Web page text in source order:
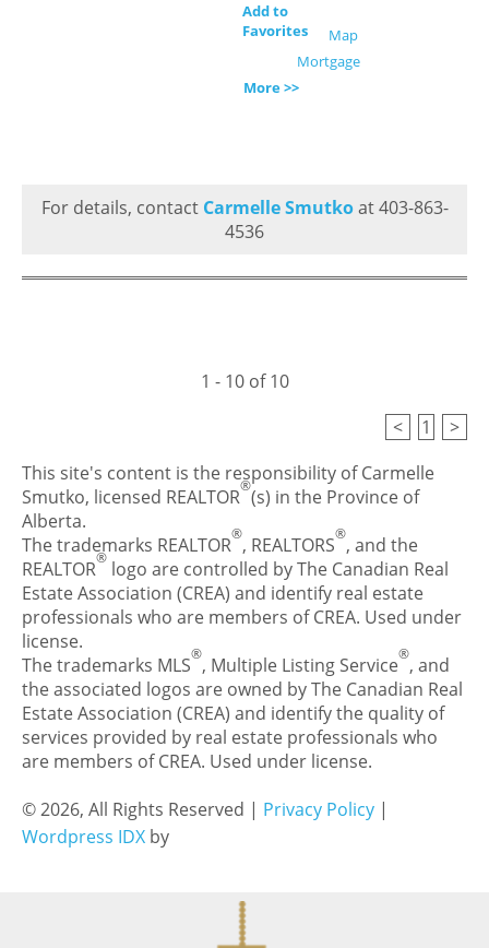
Add to
Favorites
Map
Mortgage
More >>
For details, contact Carmelle Smutkoat 403-863-
4536
1 - 10 of 10
<
1
>
This site's content is the responsibility of Carmelle
Smutko, licensed REALTOR®(s) in the Province of
Alberta.
The trademarks REALTOR®, REALTORS®, and the
REALTOR® logo are controlled by The Canadian Real
Estate Association (CREA) and identify real estate
professionals who are members of CREA. Used under
license.
The trademarks MLS®, Multiple Listing Service®, and
the associated logos are owned by The Canadian Real
Estate Association (CREA) and identify the quality of
services provided by real estate professionals who
are members of CREA. Used under license.
© 2026, All Rights Reserved | Privacy Policy |
Wordpress IDX by